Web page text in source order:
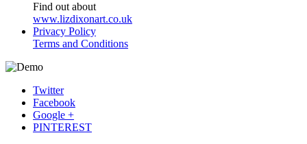
Find out about
www.lizdixonart.co.uk
Privacy Policy
Terms and Conditions
Twitter
Facebook
Google +
PINTEREST